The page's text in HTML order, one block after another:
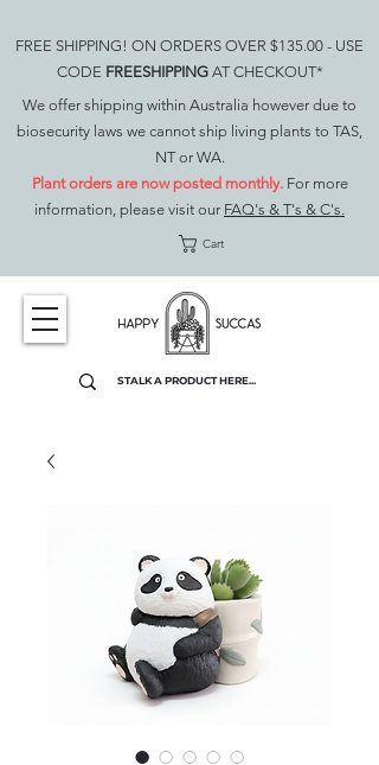
FREE SHIPPING! ON ORDERS OVER $135.00 - USE
CODE FREESHIPPING AT CHECKOUT*
We offer shipping within Australia however due to
biosecurity laws we cannot ship living plants to TAS,
NT or WA.
Plant orders are now posted monthly. For more
information, please visit our FAQ's & T's & C's.
Cart